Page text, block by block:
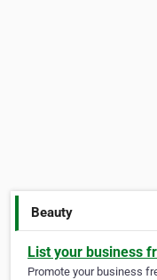
Beauty
List your business
Promote your business